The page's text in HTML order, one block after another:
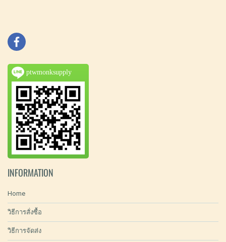
ptwmonksupply
INFORMATION
Home
วิธีการสั่งซื้อ
วิธีการจัดส่ง